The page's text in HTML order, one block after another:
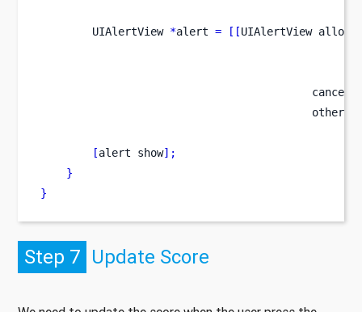
UIAlertView *alert = [[UIAlertView alloc
[alert show];
}
}
Step 7 Update Score